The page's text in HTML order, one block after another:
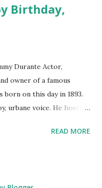
Birthday,
Durante Actor,
owner of a famous
born on this day in 1893.
urbane voice. He hosted
Show in 1947. "Dat's my
READ MORE